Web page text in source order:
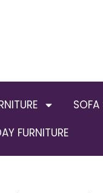
SOFA
FURNITURE